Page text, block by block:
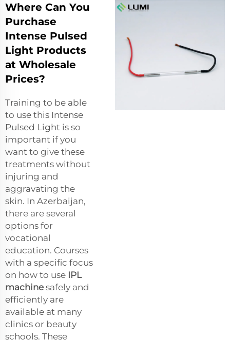
Where Can You
Purchase
Intense Pulsed
Light Products
at Wholesale
Prices?
Training to be able
to use this Intense
Pulsed Light is so
important if you
want to give these
treatments without
injuring and
aggravating the
skin. In Azerbaijan,
there are several
options for
vocational
education. Courses
with a specific focus
on how to use IPL
machinesafely and
efficiently are
available at many
clinics or beauty
schools. These